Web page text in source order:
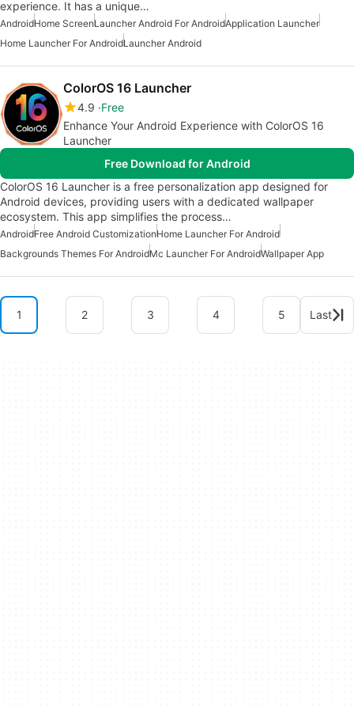
experience. It has a unique…
AndroidHome ScreenLauncher Android For AndroidApplication Launcher
Home Launcher For AndroidLauncher Android
ColorOS 16 Launcher
4.9 Free
Enhance Your Android Experience with ColorOS 16
Launcher
Free Download for Android
ColorOS 16 Launcher is a free personalization app designed for
Android devices, providing users with a dedicated wallpaper
ecosystem. This app simplifies the process…
AndroidFree Android CustomizationHome Launcher For Android
Backgrounds Themes For AndroidMc Launcher For AndroidWallpaper App
1 2 3 4 5 Last